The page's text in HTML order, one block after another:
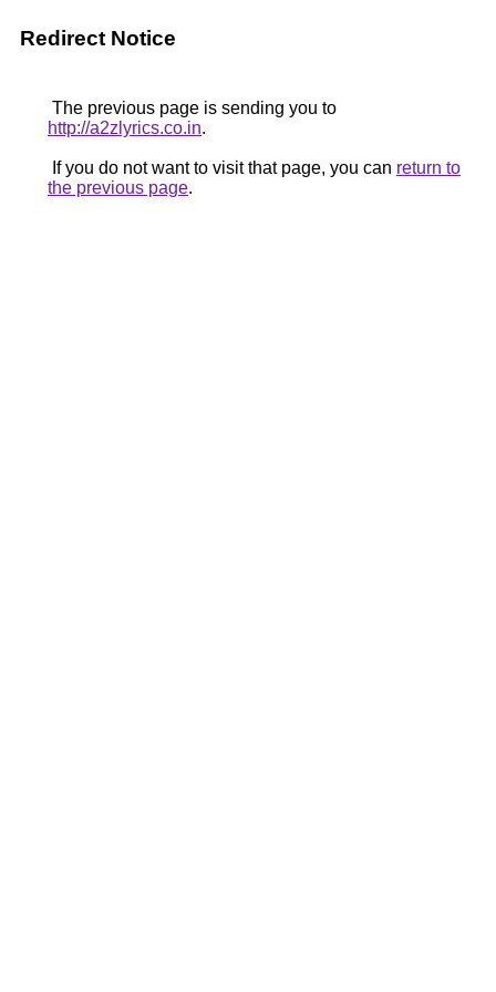
Redirect Notice
The previous page is sending you to
http://a2zlyrics.co.in.
If you do not want to visit that page, you can return to
the previous page.